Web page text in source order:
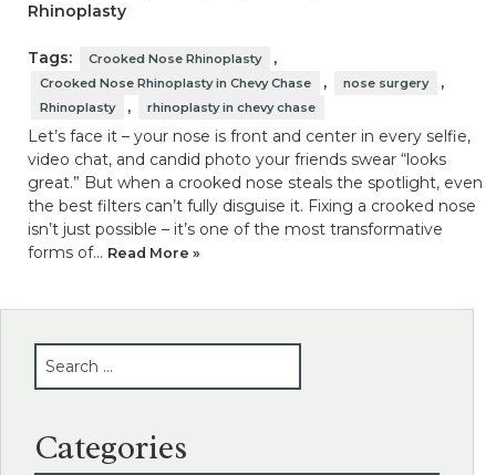
Rhinoplasty
Tags: Crooked Nose Rhinoplasty ,
Crooked Nose Rhinoplasty in Chevy Chase , nose surgery ,
Rhinoplasty , rhinoplasty in chevy chase
Let’s face it – your nose is front and center in every selfie,
video chat, and candid photo your friends swear “looks
great.” But when a crooked nose steals the spotlight, even
the best filters can’t fully disguise it. Fixing a crooked nose
isn’t just possible – it’s one of the most transformative
forms of… Read More »
Categories